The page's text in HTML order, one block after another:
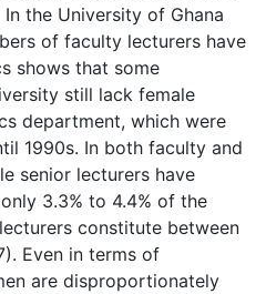
the University of Ghana
of faculty lecturers have
shows that some
still lack female
department, which were
1990s. In both faculty and
senior lecturers have
3.3% to 4.4% of the
constitute between
Even in terms of
are disproportionately